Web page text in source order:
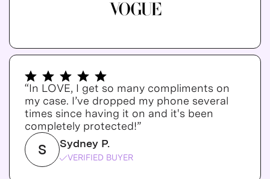
“In LOVE, I get so many compliments on
my case. I’ve dropped my phone several
times since having it on and it's been
completely protected!”
S Sydney P.
VERIFIED BUYER